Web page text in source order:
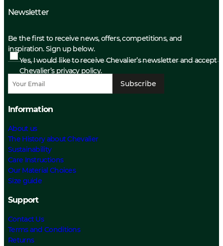
Newsletter
Be the first to receive news, offers, competitions, and
inspiration. Sign up below.
Yes, I would like to receive Chevalier’s newsletter and accept
Chevalier’s privacy policy.
Subscribe
Information
About us
The History about Chevalier
Sustainability
Care Instructions
Our Material Choices
Size guide
Support
Contact Us
Terms and Conditions
Returns